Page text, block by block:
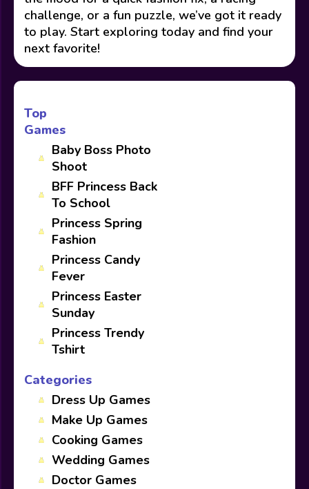
challenge, or a fun puzzle, we’ve got it ready
to play. Start exploring today and find your
next favorite!
Top
Games
Baby Boss Photo
Shoot
BFF Princess Back
To School
Princess Spring
Fashion
Princess Candy
Fever
Princess Easter
Sunday
Princess Trendy
Tshirt
Categories
Dress Up Games
Make Up Games
Cooking Games
Wedding Games
Doctor Games